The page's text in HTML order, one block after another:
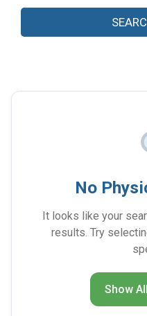
No
It looks like your
results. Try
Show